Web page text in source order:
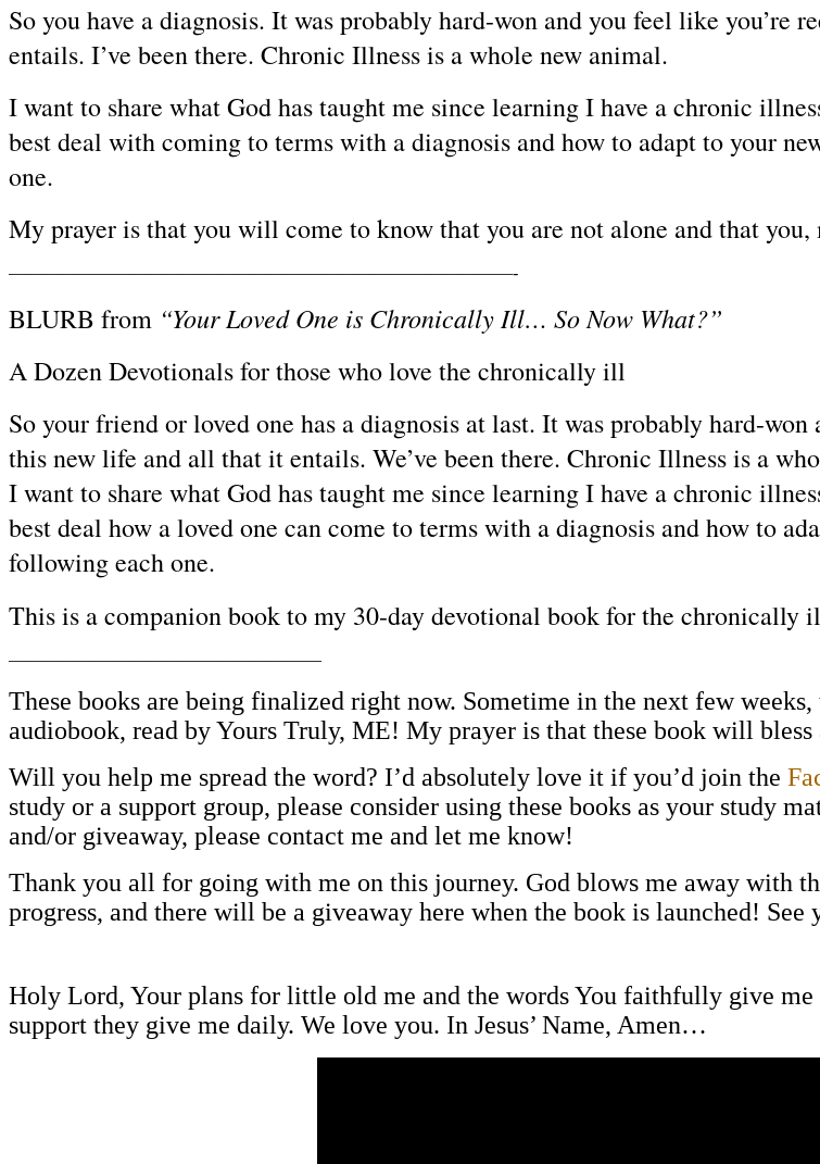
So you have a diagnosis. It was probably hard-won and you feel like
entails. I’ve been there. Chronic Illness is a whole new animal.
I want to share what God has taught me since learning I have a chronic
best deal with coming to terms with a diagnosis and how to adapt to your
one.
My prayer is that you will come to know that you are not alone and that you,
—————————————————————————————-
BLURB from “Your Loved One is Chronically Ill… So Now What?”
A Dozen Devotionals for those who love the chronically ill
So your friend or loved one has a diagnosis at last. It was probably hard-
this new life and all that it entails. We’ve been there. Chronic Illness is a
I want to share what God has taught me since learning I have a chronic
best deal how a loved one can come to terms with a diagnosis and how to
following each one.
This is a companion book to my 30-day devotional book for the chronically
——————————————————
These books are being finalized right now. Sometime in the next few
audiobook, read by Yours Truly, ME! My prayer is that these book will
Will you help me spread the word? I’d absolutely love it if you’d join the
study or a support group, please consider using these books as your study
and/or giveaway, please contact me and let me know!
Thank you all for going with me on this journey. God blows me away with
progress, and there will be a giveaway here when the book is launched! See
Holy Lord, Your plans for little old me and the words You faithfully give me
support they give me daily. We love you. In Jesus’ Name, Amen…